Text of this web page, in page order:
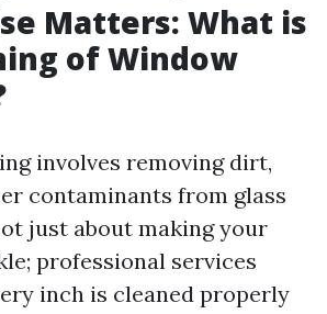
Matters: What is
of Window
involves removing dirt,
contaminants from glass
just about making your
professional services
inch is cleaned properly